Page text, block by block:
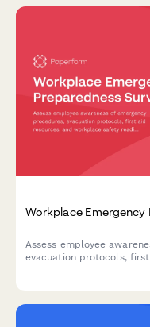
Workplace Emergency
Assess employee
evacuation protocols,